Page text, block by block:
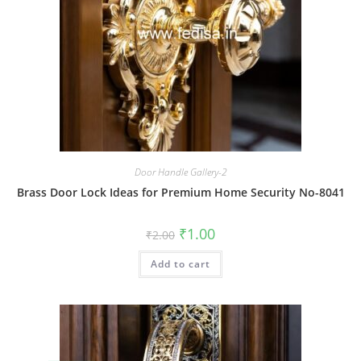
Door Handle Gallery-2
Brass Door Lock Ideas for Premium Home Security No-8041
₹2.00 Original
price
was:
₹2.00.
₹1.00Current
is:
Add to cart